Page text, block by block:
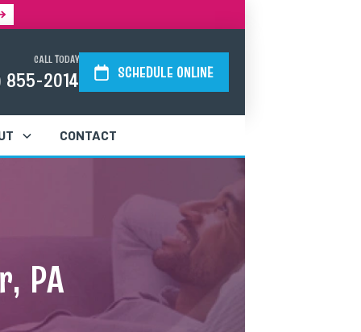
CALL TODAY
855-2014 SCHEDULE ONLINE
CONTACT
PA